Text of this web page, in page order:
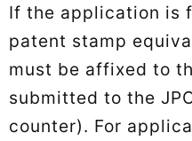
If the application is
patent stamp
must be affixed to
submitted to the
counter). For